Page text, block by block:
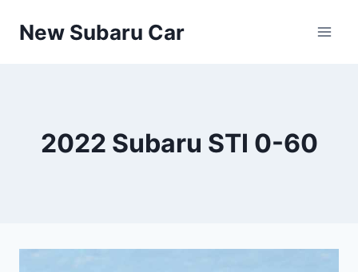
New Subaru Car
2022 Subaru STI 0-60